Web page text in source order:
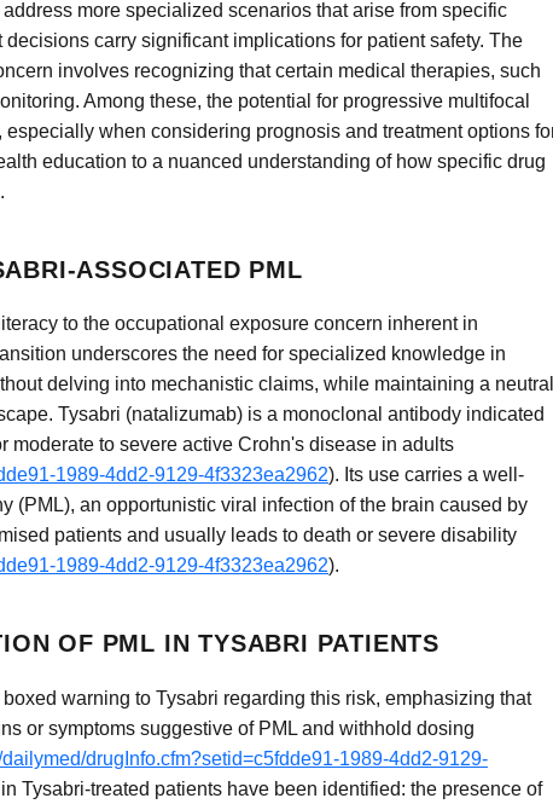
more specialized scenarios that arise from specific
carry significant implications for patient safety. The
involves recognizing that certain medical therapies, such
Among these, the potential for progressive multifocal
when considering prognosis and treatment options
education to a nuanced understanding of how specific drug
ASSOCIATED PML
to the occupational exposure concern inherent in
underscores the need for specialized knowledge in
delving into mechanistic claims, while maintaining a neutral
Tysabri (natalizumab) is a monoclonal antibody indicated
moderate to severe active Crohn's disease in adults
1989-4dd2-9129-4f3323ea2962). Its use carries a well-
(PML), an opportunistic viral infection of the brain caused by
patients and usually leads to death or severe disability
1989-4dd2-9129-4f3323ea2962).
OF PML IN TYSABRI PATIENTS
warning to Tysabri regarding this risk, emphasizing that
or symptoms suggestive of PML and withhold dosing
drugInfo.cfm?setid=c5fdde91-1989-4dd2-9129-
Tysabri-treated patients have been identified: the presence of